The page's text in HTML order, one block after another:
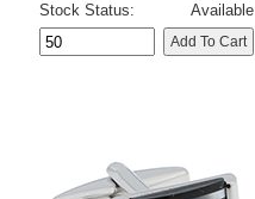
Stock Status:
Available